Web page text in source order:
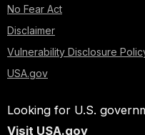
No Fear Act
Disclaimer
Vulnerability Disclosure
USA.gov
Looking for U.S.
Visit USA.gov